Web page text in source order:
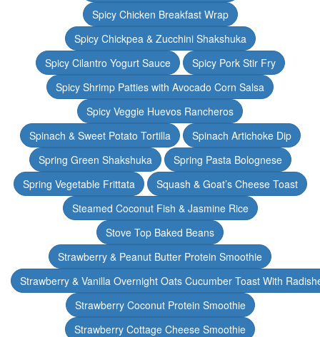
Spicy Chicken Breakfast Wrap
Spicy Chickpea & Zucchini Shakshuka
Spicy Cilantro Yogurt Sauce
Spicy Pork Stir Fry
Spicy Shrimp Patties with Avocado Corn Salsa
Spicy Veggie Huevos Rancheros
Spinach & Sweet Potato Tortilla
Spinach Artichoke Dip
Spring Green Shakshuka
Spring Pasta Bolognese
Spring Vegetable Frittata
Squash & Goat’s Cheese Toast
Steamed Coconut Fish & Jasmine Rice
Stove Top Baked Beans
Strawberry & Peanut Butter Protein Smoothie
Strawberry & Vanilla Overnight Oats Cucumber Toast With
Strawberry Coconut Protein Smoothie
Strawberry Cottage Cheese Smoothie